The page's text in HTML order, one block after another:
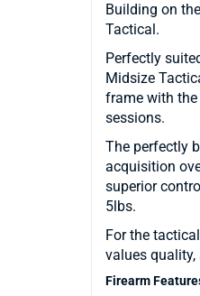
Building on
Tactical.
Perfectly
Midsize
frame with
sessions.
The perfectly
acquisition
superior
5lbs.
For the
values
Firearm